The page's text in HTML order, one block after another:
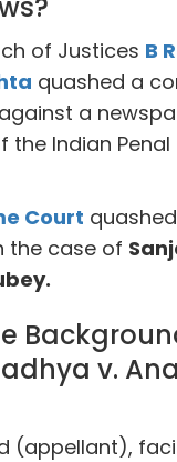
of Justices B
quashed a
against a
the Indian Penal
Court
the case of
v.
(appellant),